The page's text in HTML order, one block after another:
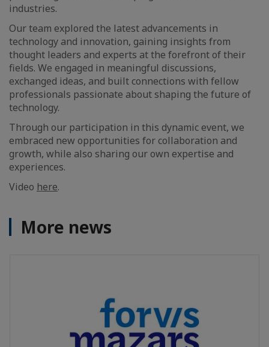
industries.
Our team explored the latest advancements in
technology and innovation, gaining insights from
thought leaders and experts at the forefront of their
fields. We engaged in meaningful discussions,
exchanged ideas, and built connections with fellow
professionals passionate about shaping the future of
technology.
Through our participation in this dynamic event, we
embraced new opportunities for collaboration and
growth, while also sharing our own expertise and
experiences.
Video here.
More news